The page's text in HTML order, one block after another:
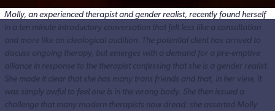
Molly, an experienced therapist and gender realist, recently found herself
in a ten minute introductory conversation that felt less like a consultation
and more like an ideological audition. The potential client has arrived to
discuss ongoing therapy, but emerges with a demand for a pre-emptive
alliance in response to the therapist confessing that she is a gender realist.
She made it clear that she has many trans friends and that, in her view, it
was simply awful to feel one is in the wrong body. She then issued a
challenge that many modern therapists now dread: she asserted Molly